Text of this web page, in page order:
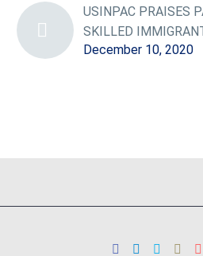
USINPAC PRAISES
SKILLED
December 10, 2020